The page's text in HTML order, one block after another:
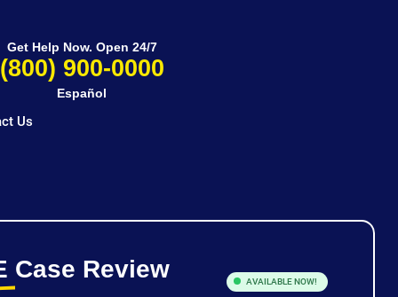
Us
Get Help Now. Open 24/7
(800) 900-0000
Español
Case Review AVAILABLE NOW!